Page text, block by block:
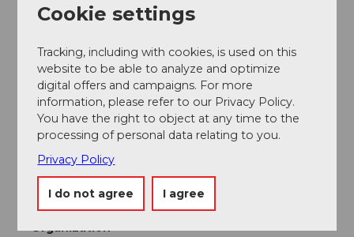
Biosphere Center
6170 Schüpfheim
+41 (0)41 485 88 50
www.biosphaere.ch
Author
UNESCO Biosphäre Entlebuch
Organization
Cookie settings
Tracking, including with cookies, is used on this
website to be able to analyze and optimize
digital offers and campaigns. For more
information, please refer to our Privacy Policy.
You have the right to object at any time to the
processing of personal data relating to you.
Privacy Policy
I do not agree I agree